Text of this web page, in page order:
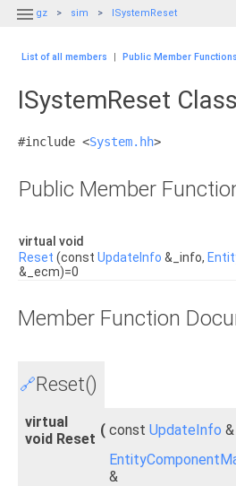
 gz sim ISystemReset
List of all members | Public Member Functions
ISystemReset
#include <System.hh>
Public Member
virtual void
Reset (const UpdateInfo &_info,
&_ecm)=0
Member Function
🔗Reset()
virtual
void Reset
( const UpdateInfo &
&